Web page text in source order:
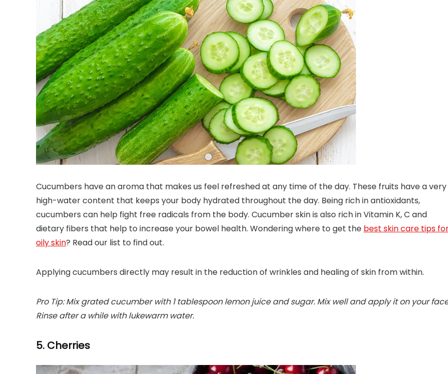
Cucumbers have an aroma that makes us feel refreshed at any time of the day. These fruits have a very
high-water content that keeps your body hydrated throughout the day. Being rich in antioxidants,
cucumbers can help fight free radicals from the body. Cucumber skin is also rich in Vitamin K, C and
dietary fibers that help to increase your bowel health. Wondering where to get the best skin care tips
oily skin? Read our list to find out.
Applying cucumbers directly may result in the reduction of wrinkles and healing of skin from within.
Pro Tip: Mix grated cucumber with 1 tablespoon lemon juice and sugar. Mix well and apply it on your
Rinse after a while with lukewarm water.
5. Cherries